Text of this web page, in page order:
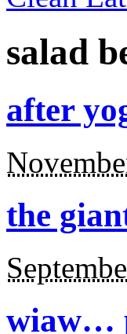
salad
after
the
wiaw…